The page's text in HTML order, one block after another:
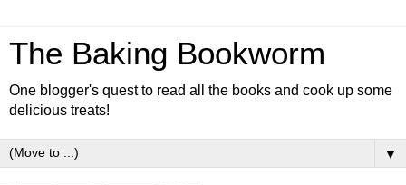
The Baking Bookworm
One blogger's quest to read all the books and cook up some
delicious treats!
▼